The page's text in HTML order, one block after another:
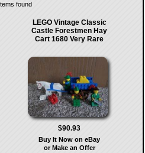
found
LEGO Vintage Classic
Castle Forestmen Hay
Cart 1680 Very Rare
$90.93
Buy It Now on eBay
or Make an Offer